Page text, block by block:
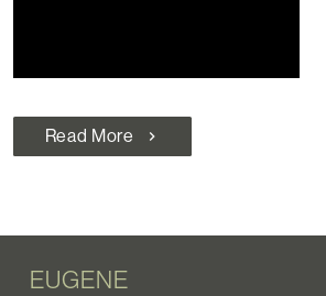
Read More chevron_right
EUGENE